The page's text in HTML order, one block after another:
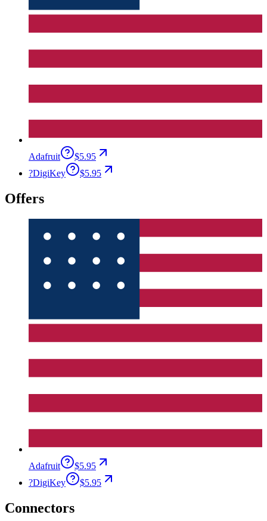
Adafruit
$5.95
?DigiKey $5.95
Offers
Adafruit
$5.95
?DigiKey $5.95
Connectors